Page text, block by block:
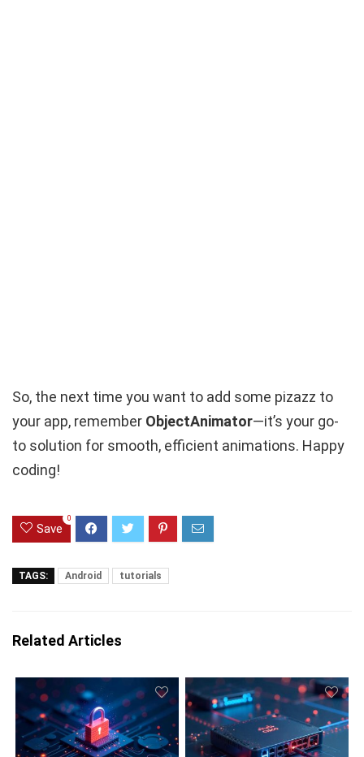
So, the next time you want to add some pizazz to
your app, remember ObjectAnimator—it’s your go-
to solution for smooth, efficient animations. Happy
coding!
Save
0
TAGS: Android tutorials
Related Articles